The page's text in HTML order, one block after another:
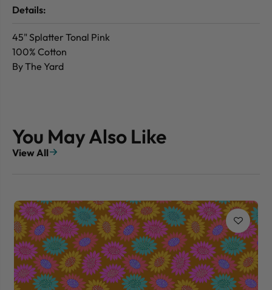
Details:
45" Splatter Tonal Pink
100% Cotton
By The Yard
You May Also Like
View All